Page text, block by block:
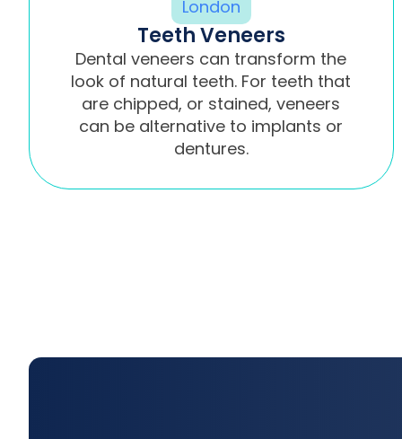
Teeth Veneers
Dental veneers can transform the
look of natural teeth. For teeth that
are chipped, or stained, veneers
can be alternative to implants or
dentures.